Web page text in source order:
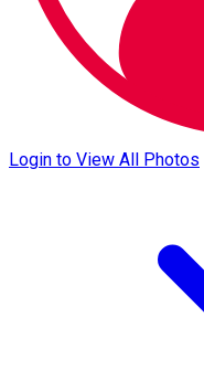
Login to View All Photos